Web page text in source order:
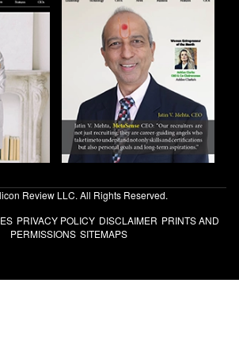
Review LLC. All Rights Reserved.
PRIVACY POLICY DISCLAIMER PRINTS AND
PERMISSIONS SITEMAPS